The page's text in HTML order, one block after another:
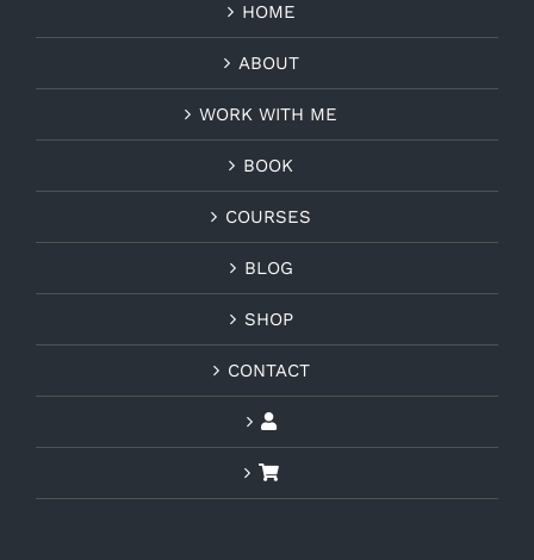
HOME
ABOUT
WORK WITH ME
BOOK
COURSES
BLOG
SHOP
CONTACT